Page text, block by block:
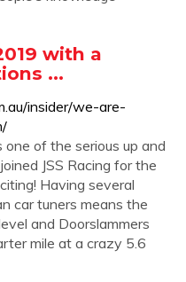
with a
...
insider/we-are-
of the serious up and
JSS Racing for the
Having several
car tuners means the
and Doorslammers
mile at a crazy 5.6